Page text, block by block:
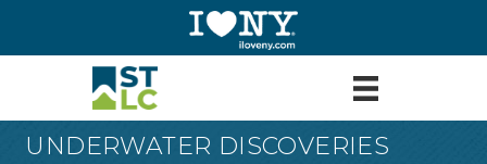
UNDERWATER DISCOVERIES